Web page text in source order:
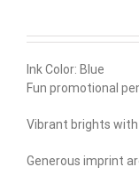
Ink Color: Blue
Fun promotional
Vibrant brights
Generous imprint